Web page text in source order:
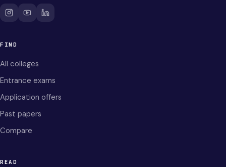
FIND
All colleges
Entrance exams
Application offers
Past papers
Compare
READ